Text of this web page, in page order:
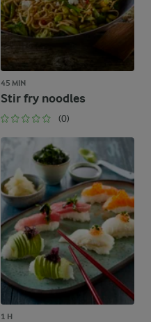
45 MIN
Stir fry noodles
(0)
1 H